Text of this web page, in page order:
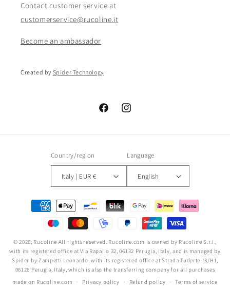
Contact customer service at
customerservice@rucoline.it
Become an ambassador
Created by Spider Technology
FacebookInstagram
Country/region
Italy | EUR €
Language
English
Payment
methods
© 2026, Rucoline All rights reserved. Rucoline.com is owned by Rucoline S.r.l.,
with its registered office at Via Rapallo 32, 06132 Perugia, Italy, and is managed by
Spider by Zampetti Leonardo, with its registered office at Strada Tuderte 73/H1,
06126 Perugia, Italy, which is also the transferring company for all purchases
made on Rucoline.com
Privacy policy Refund policy Terms of service